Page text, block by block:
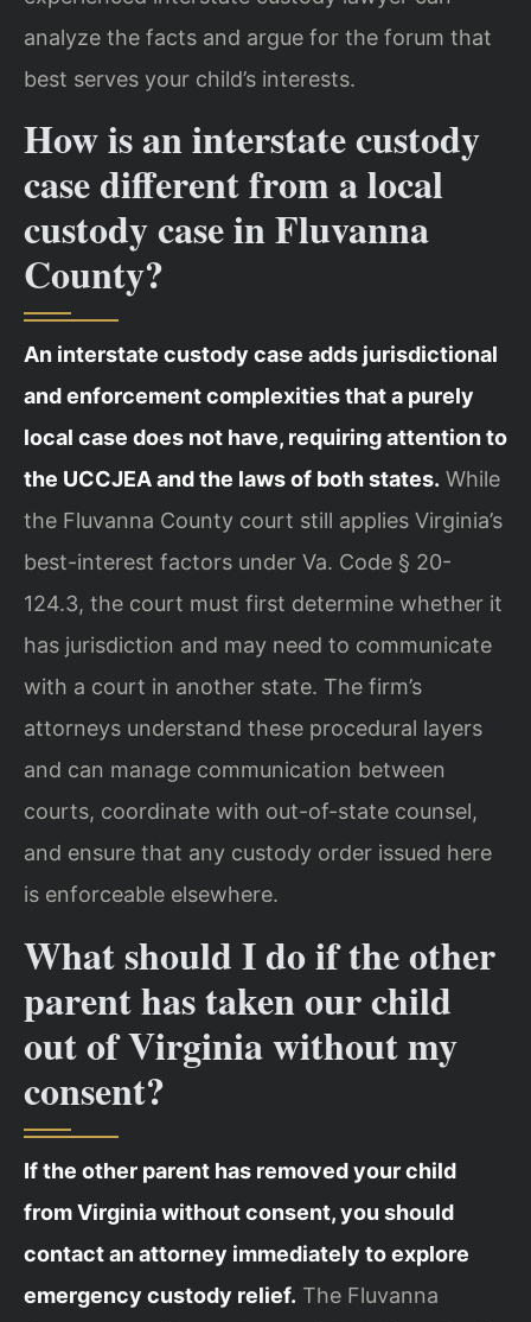
analyze the facts and argue for the forum that
best serves your child’s interests.
How is an interstate custody
case different from a local
custody case in Fluvanna
County?
An interstate custody case adds jurisdictional
and enforcement complexities that a purely
local case does not have, requiring attention to
the UCCJEA and the laws of both states. While
the Fluvanna County court still applies Virginia’s
best-interest factors under Va. Code § 20-
124.3, the court must first determine whether it
has jurisdiction and may need to communicate
with a court in another state. The firm’s
attorneys understand these procedural layers
and can manage communication between
courts, coordinate with out-of-state counsel,
and ensure that any custody order issued here
is enforceable elsewhere.
What should I do if the other
parent has taken our child
out of Virginia without my
consent?
If the other parent has removed your child
from Virginia without consent, you should
contact an attorney immediately to explore
emergency custody relief. The Fluvanna